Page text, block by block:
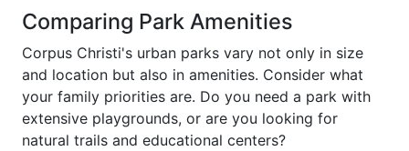
Comparing Park Amenities
Corpus Christi's urban parks vary not only in size
and location but also in amenities. Consider what
your family priorities are. Do you need a park with
extensive playgrounds, or are you looking for
natural trails and educational centers?